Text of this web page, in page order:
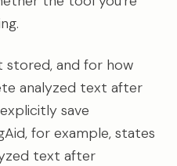
stored, and for how
analyzed text after
save
for example, states
text after